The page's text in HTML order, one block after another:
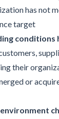
has not
target
conditions
their
or